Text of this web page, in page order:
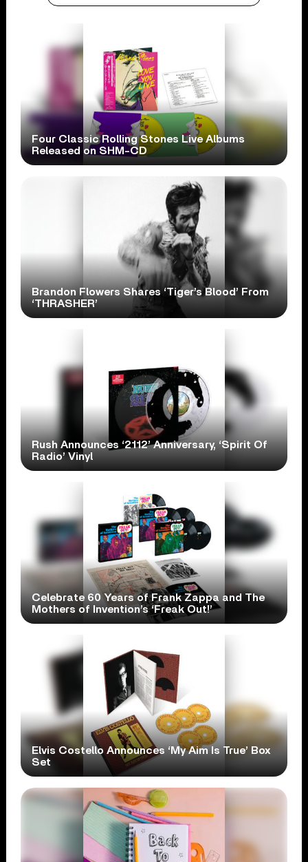
Four Classic Rolling Stones Live Albums
Released on SHM-CD
Brandon Flowers Shares ‘Tiger’s Blood’ From
‘THRASHER’
Rush Announces ‘2112’ Anniversary, ‘Spirit Of
Radio’ Vinyl
Celebrate 60 Years of Frank Zappa and The
Mothers of Invention’s ‘Freak Out!’
Elvis Costello Announces ‘My Aim Is True’ Box
Set